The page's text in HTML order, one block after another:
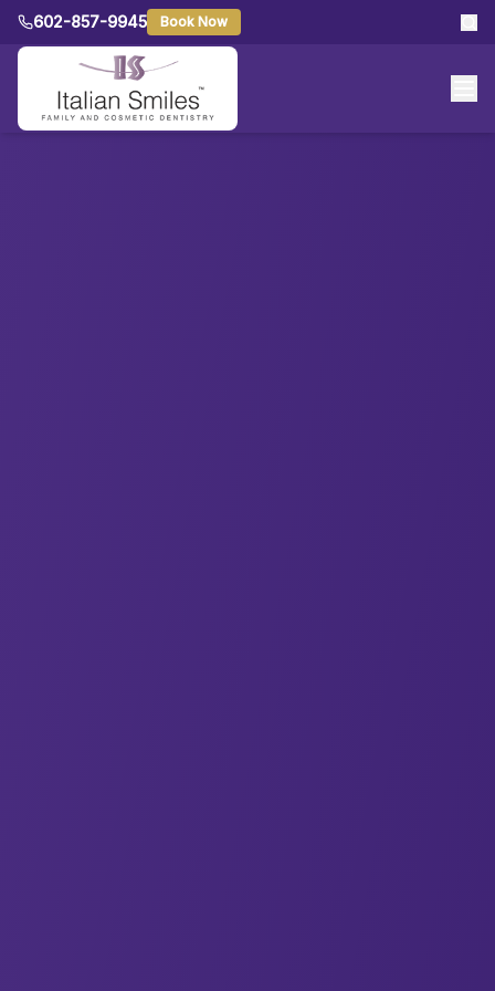
602-857-9945 Book Now